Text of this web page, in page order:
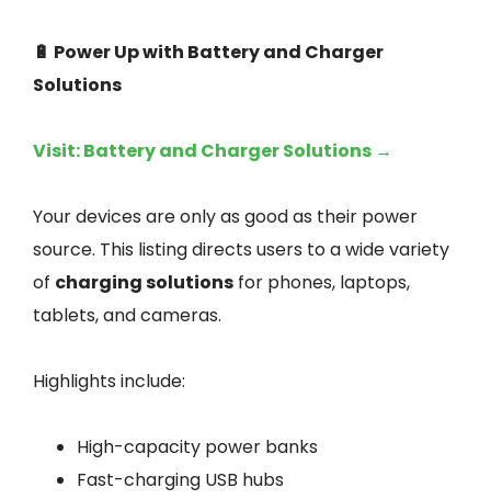
🔋 Power Up with Battery and Charger
Solutions
Visit: Battery and Charger Solutions →
Your devices are only as good as their power
source. This listing directs users to a wide variety
of charging solutions for phones, laptops,
tablets, and cameras.
Highlights include:
High-capacity power banks
Fast-charging USB hubs